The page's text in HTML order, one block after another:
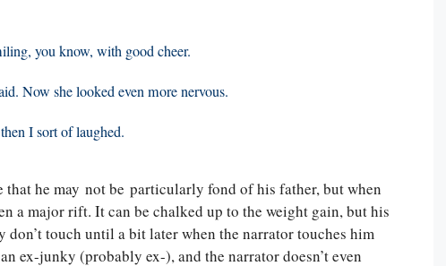
you know, with good cheer.
Now she looked even more nervous.
I sort of laughed.
that he may not be particularly fond of his father, but when
a major rift. It can be chalked up to the weight gain, but his
don’t touch until a bit later when the narrator touches him
ex-junky (probably ex-), and the narrator doesn’t even